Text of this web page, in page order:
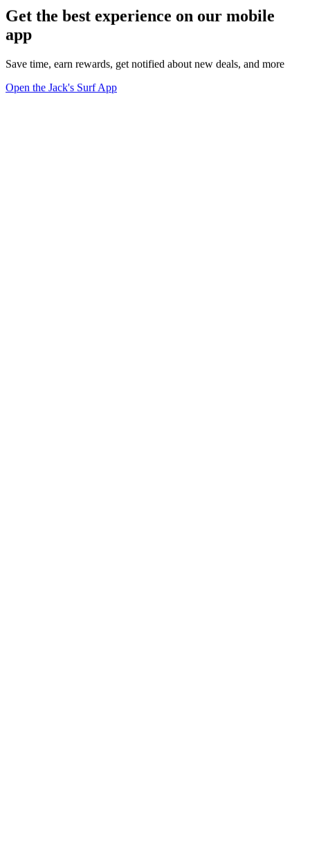
Get the best experience on our mobile
app
Save time, earn rewards, get notified about new deals, and more
Open the Jack's Surf App